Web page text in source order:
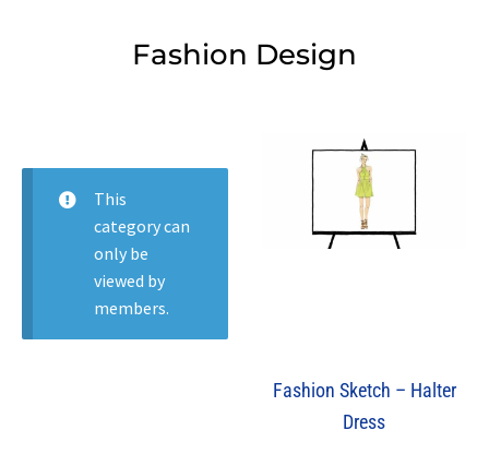
Fashion Design
This
category can
only be
viewed by
members.
Fashion Sketch – Halter
Dress